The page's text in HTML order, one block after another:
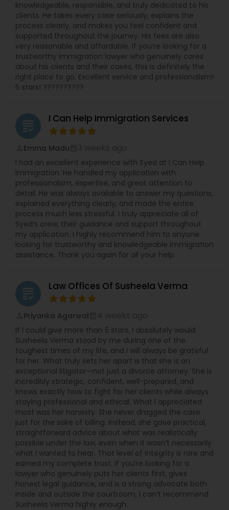
Copyright Attorney
Trademark Attorney
Security Attorney
Trial Attorney
Bankruptcy Attorney
Workplace Accident Attorney
Government Lawyer
Medical Malpractice Lawyers
Slip and Fall Lawyers
Auto Accident Lawyers
Car Accident Lawyers
EB-5 Immigrant Investor
Traffic Attorney
Criminal Attorney
Child Custody Attorney
knowledgeable, responsible, and truly dedicated to his
clients. He takes every case seriously, explains the
process clearly, and makes you feel confident and
supported throughout the journey. His fees are also
very reasonable and affordable. If you’re looking for a
trustworthy immigration lawyer who genuinely cares
about his clients and their cases, this is definitely the
right place to go. Excellent service and professionalism!
5 stars! ??????????
grading I Can Help Immigration Services
Emma Madu
I had an excellent experience with Syed at I Can Help
Immigration. He handled my application with
professionalism, expertise, and great attention to
detail. He was always available to answer my questions,
explained everything clearly, and made the entire
process much less stressful. I truly appreciate all of
Syed’s crew, their guidance and support throughout
my application. I highly recommend him to anyone
looking for trustworthy and knowledgeable immigration
assistance. Thank you again for all your help.
grading Law Offices Of Susheela Verma
Priyanka Agarwal
If I could give more than 5 stars, I absolutely would.
Susheela Verma stood by me during one of the
toughest times of my life, and I will always be grateful
for her. What truly sets her apart is that she is an
exceptional litigator—not just a divorce attorney. She is
incredibly strategic, confident, well-prepared, and
knows exactly how to fight for her clients while always
staying professional and ethical. What I appreciated
most was her honesty. She never dragged the case
just for the sake of billing. Instead, she gave practical,
straightforward advice about what was realistically
possible under the law, even when it wasn’t necessarily
what I wanted to hear. That level of integrity is rare and
earned my complete trust. If you’re looking for a
lawyer who genuinely puts her clients first, gives
honest legal guidance, and is a strong advocate both
inside and outside the courtroom, I can’t recommend
Susheela Verma highly enough.